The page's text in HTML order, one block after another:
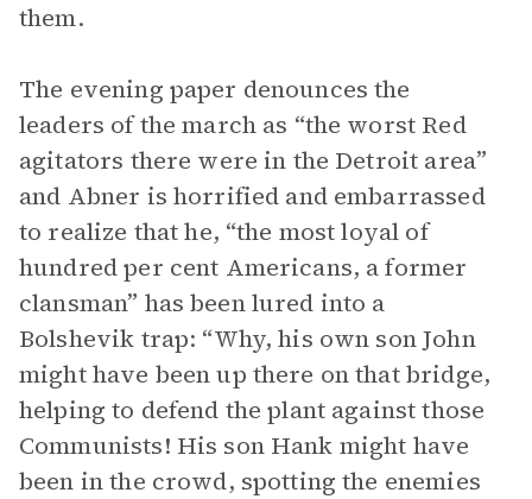
them.
The evening paper denounces the
leaders of the march as “the worst Red
agitators there were in the Detroit area”
and Abner is horrified and embarrassed
to realize that he, “the most loyal of
hundred per cent Americans, a former
clansman” has been lured into a
Bolshevik trap: “Why, his own son John
might have been up there on that bridge,
helping to defend the plant against those
Communists! His son Hank might have
been in the crowd, spotting the enemies